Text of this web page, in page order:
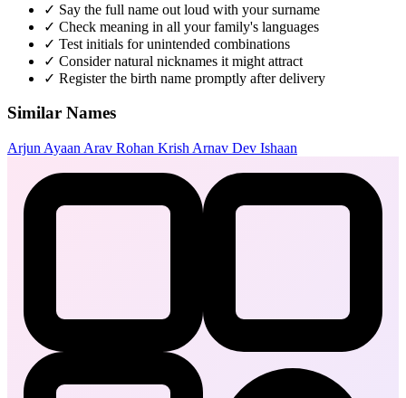
✓ Say the full name out loud with your surname
✓ Check meaning in all your family's languages
✓ Test initials for unintended combinations
✓ Consider natural nicknames it might attract
✓ Register the birth name promptly after delivery
Similar Names
Arjun Ayaan Arav Rohan Krish Arnav Dev Ishaan